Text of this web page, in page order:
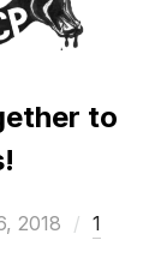
to
2018
1